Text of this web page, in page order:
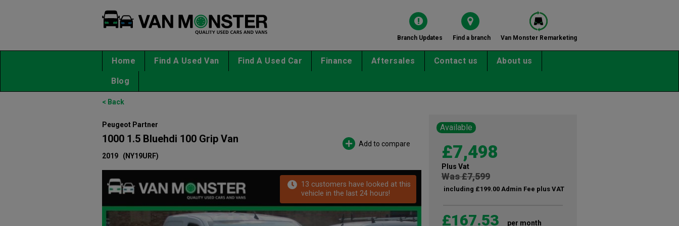
Branch Updates Find a branch Van Monster Remarketing
Home Find A Used Van Find A Used Car Finance Aftersales Contact us About us
Blog
< Back
Peugeot Partner
1000 1.5 Bluehdi 100 Grip Van
2019 (NY19URF)
Add to compare
13 customers have looked at this
vehicle in the last 24 hours!
Available
£7,498
Plus Vat
Was £7,599
including £199.00 Admin Fee plus VAT
£167.53 per month